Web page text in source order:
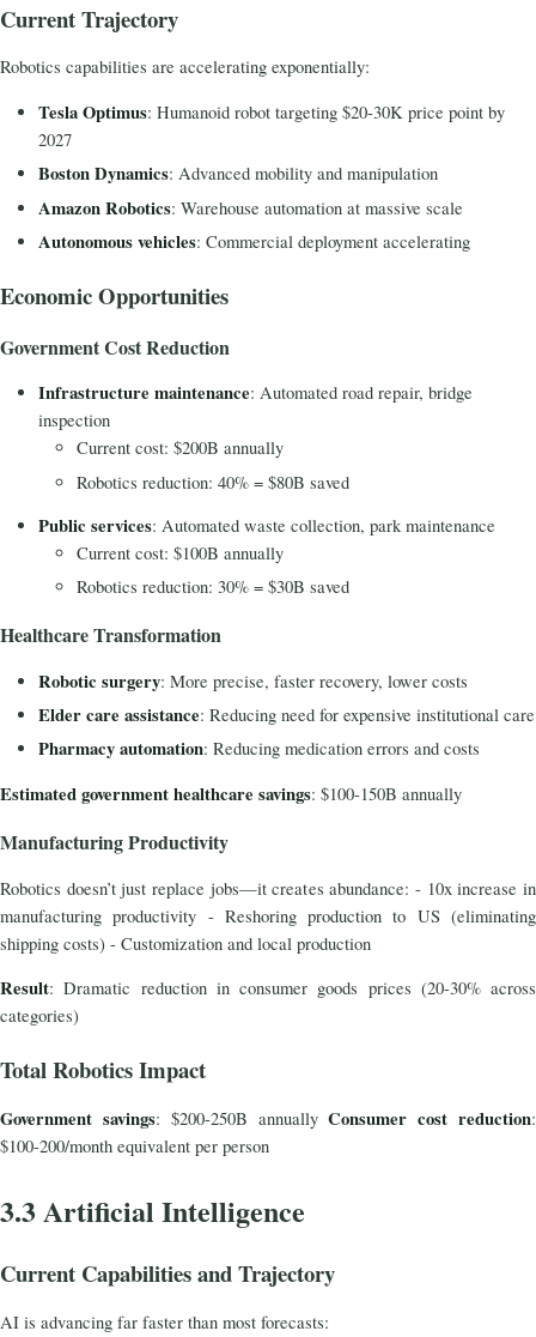
Current Trajectory
Robotics capabilities are accelerating exponentially:
Tesla Optimus: Humanoid robot targeting $20-30K price point by
2027
Boston Dynamics: Advanced mobility and manipulation
Amazon Robotics: Warehouse automation at massive scale
Autonomous vehicles: Commercial deployment accelerating
Economic Opportunities
Government Cost Reduction
Infrastructure maintenance: Automated road repair, bridge
inspection
Current cost: $200B annually
Robotics reduction: 40% = $80B saved
Public services: Automated waste collection, park maintenance
Current cost: $100B annually
Robotics reduction: 30% = $30B saved
Healthcare Transformation
Robotic surgery: More precise, faster recovery, lower costs
Elder care assistance: Reducing need for expensive institutional care
Pharmacy automation: Reducing medication errors and costs
Estimated government healthcare savings: $100-150B annually
Manufacturing Productivity
Robotics doesn’t just replace jobs—it creates abundance: - 10x increase in
manufacturing productivity - Reshoring production to US (eliminating
shipping costs) - Customization and local production
Result: Dramatic reduction in consumer goods prices (20-30% across
categories)
Total Robotics Impact
Government savings: $200-250B annuallyConsumer cost reduction:
$100-200/month equivalent per person
3.3 Artificial Intelligence
Current Capabilities and Trajectory
AI is advancing far faster than most forecasts: